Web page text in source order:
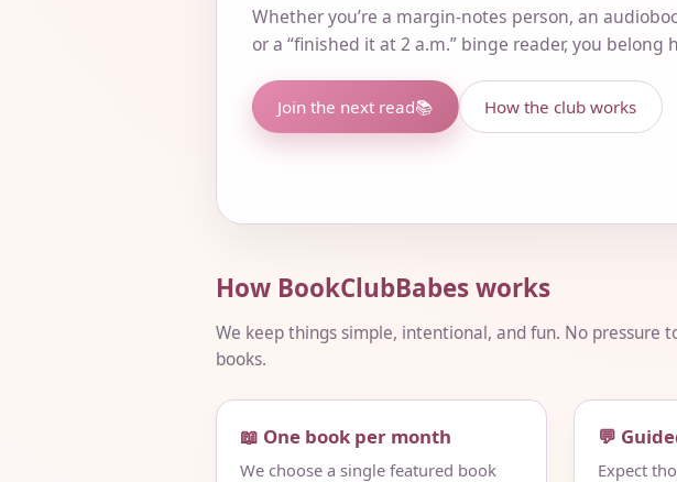
Whether you’re a margin-notes person, an
or a “finished it at 2 a.m.” binge reader, you belong
Join the next read📚 How the club works
How BookClubBabes works
We keep things simple, intentional, and fun. No
books.
📖 One book per month
We choose a single featured book
💬
Expect